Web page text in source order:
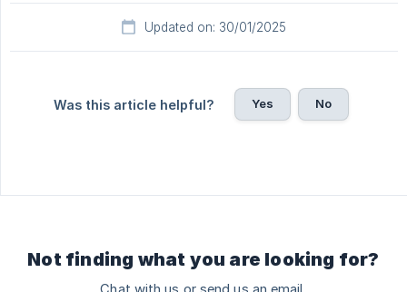
Updated on: 30/01/2025
Was this article helpful? Yes No
Not finding what you are looking for?